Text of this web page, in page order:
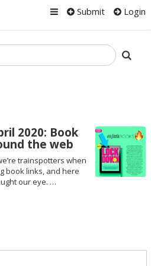
Submit Login
2020: Book
the web
trainspotters when
book links, and here
our eye. …